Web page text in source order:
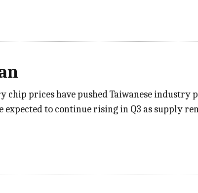
chip prices have pushed Taiwanese
expected to continue rising in Q3 as supply